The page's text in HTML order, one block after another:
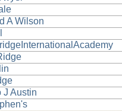
A Wilson
J Austin